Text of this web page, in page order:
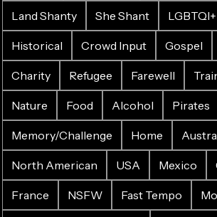
Land Shanty She Shant LGBTQI+
Historical Crowd Input Gospel
Charity Refugee Farewell
Nature Food Alcohol Pirates
Memory/Challenge Home
North American USA Mexico
France NSFW Fast Tempo